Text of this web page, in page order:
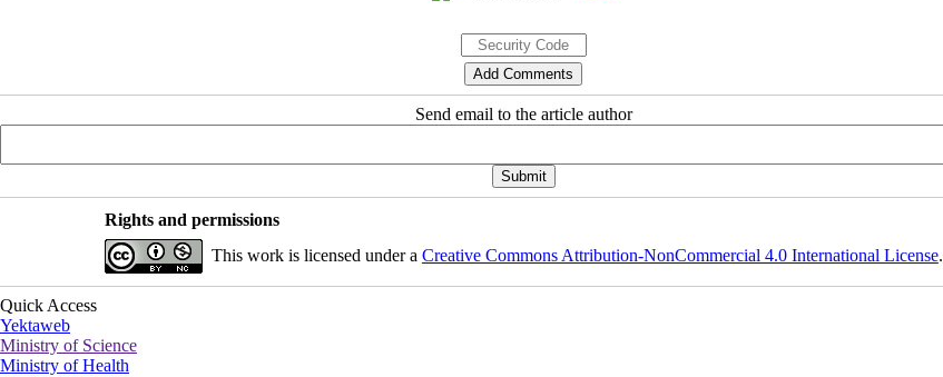
Send email to the article author
Rights and permissions
This work is licensed under a Creative Commons Attribution-NonCommercial 4.0 International License.
Quick Access
Yektaweb
Ministry of Science
Ministry of Health